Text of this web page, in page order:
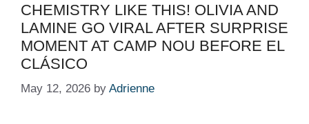
CHEMISTRY LIKE THIS! OLIVIA AND
LAMINE GO VIRAL AFTER SURPRISE
MOMENT AT CAMP NOU BEFORE EL
CLÁSICO
May 12, 2026 by Adrienne